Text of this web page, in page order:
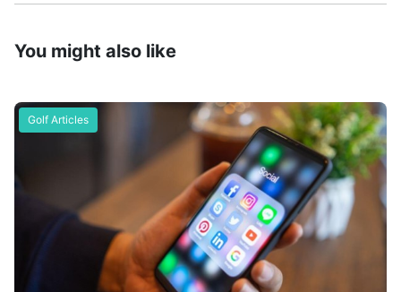
You might also like
Golf Articles